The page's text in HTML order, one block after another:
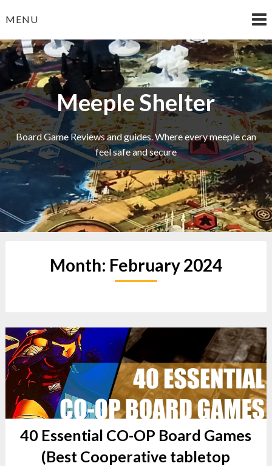
toMENU
Meeple Shelter
Board Game Reviews and guides. Where every meeple can
feel safe and secure
Month: February 2024
40 Essential CO-OP Board Games
(Best Cooperative tabletop